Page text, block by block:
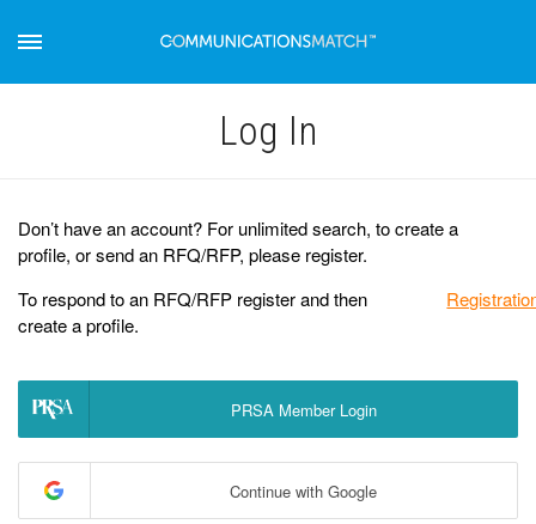
Log Іn
Don’t have an account? For unlimited search, to create a
profile, or send an RFQ/RFP, please register.
To respond to an RFQ/RFP register and then
create a profile.
PRSA Member Login
Continue with Google